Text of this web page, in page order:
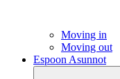
Moving in
Moving out
Espoon Asunnot